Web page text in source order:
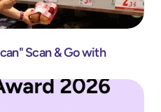
Scan & Go with